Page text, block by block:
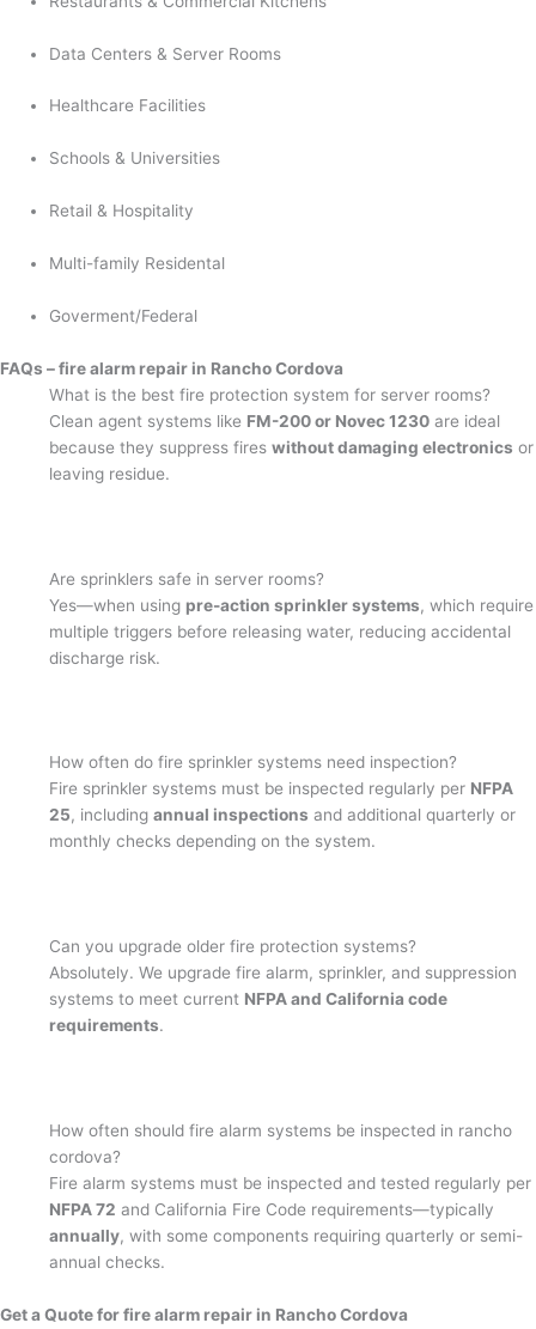
Data Centers & Server Rooms
Healthcare Facilities
Schools & Universities
Retail & Hospitality
Multi-family Residental
Goverment/Federal
FAQs – fire alarm repair in Rancho Cordova
What is the best fire protection system for server rooms?
Clean agent systems like FM-200 or Novec 1230 are ideal
because they suppress fireswithout damaging electronics or
leaving residue.
Are sprinklers safe in server rooms?
Yes—when using pre-action sprinkler systems, which require
multiple triggers before releasing water, reducing accidental
discharge risk.
How often do fire sprinkler systems need inspection?
Fire sprinkler systems must be inspected regularly per NFPA
25, includingannual inspections and additional quarterly or
monthly checks depending on the system.
Can you upgrade older fire protection systems?
Absolutely. We upgrade fire alarm, sprinkler, and suppression
systems to meet current NFPA and California code
requirements.
How often should fire alarm systems be inspected in rancho
cordova?
Fire alarm systems must be inspected and tested regularly per
NFPA 72 and California Fire Code requirements—typically
annually, with some components requiring quarterly or semi-
annual checks.
Get a Quote for fire alarm repair in Rancho Cordova